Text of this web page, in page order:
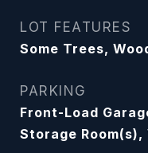
LOT FEATURES
Some Trees,
PARKING
Front-Load
Storage Room(s),